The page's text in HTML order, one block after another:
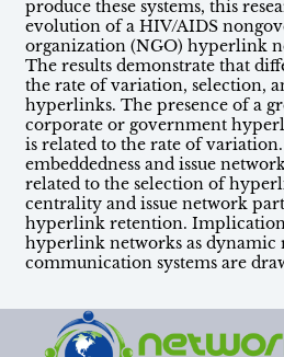
produce these systems, this
evolution of a HIV/AIDS
organization (NGO) hyperlink
The results demonstrate that
the rate of variation, selection,
hyperlinks. The presence of a
corporate or government
is related to the rate of
embeddedness and issue
related to the selection of
centrality and issue network
hyperlink retention.
hyperlink networks as dynamic
communication systems are